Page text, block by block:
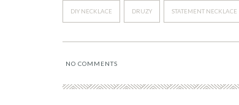
DIY NECKLACE DRUZY STATEMENT NECKLACE
NO COMMENTS